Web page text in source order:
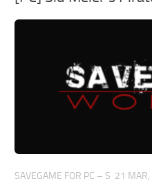
SAVEGAME FOR PC – S 21